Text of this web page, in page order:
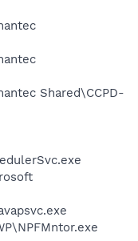
Shared\CCPD-